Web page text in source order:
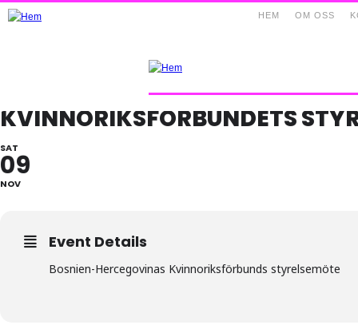
OM OSS
HEM
KVINNORIKSFÖRBUNDETS
SAT
09
NOV
Event Details
Bosnien-Hercegovinas Kvinnoriksförbunds styrelsemöte